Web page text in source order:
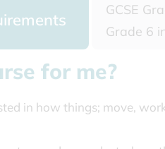
GCSE
Grade 6
for me?
in how things; move,